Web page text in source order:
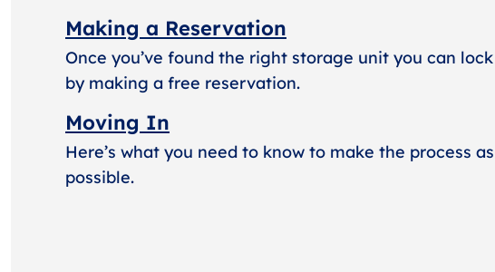
Making a Reservation
Once you’ve found the right storage unit you can
by making a free reservation.
Moving In
Here’s what you need to know to make the process
possible.